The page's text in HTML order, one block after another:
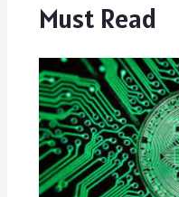
Must Read